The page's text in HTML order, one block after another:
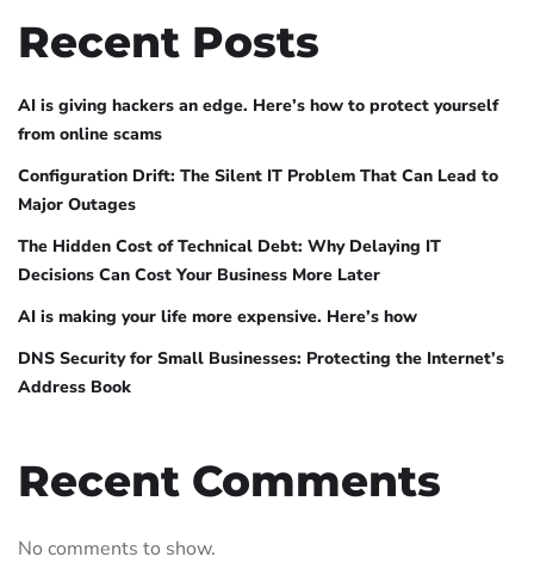
Recent Posts
AI is giving hackers an edge. Here’s how to protect yourself
from online scams
Configuration Drift: The Silent IT Problem That Can Lead to
Major Outages
The Hidden Cost of Technical Debt: Why Delaying IT
Decisions Can Cost Your Business More Later
AI is making your life more expensive. Here’s how
DNS Security for Small Businesses: Protecting the Internet’s
Address Book
Recent Comments
No comments to show.